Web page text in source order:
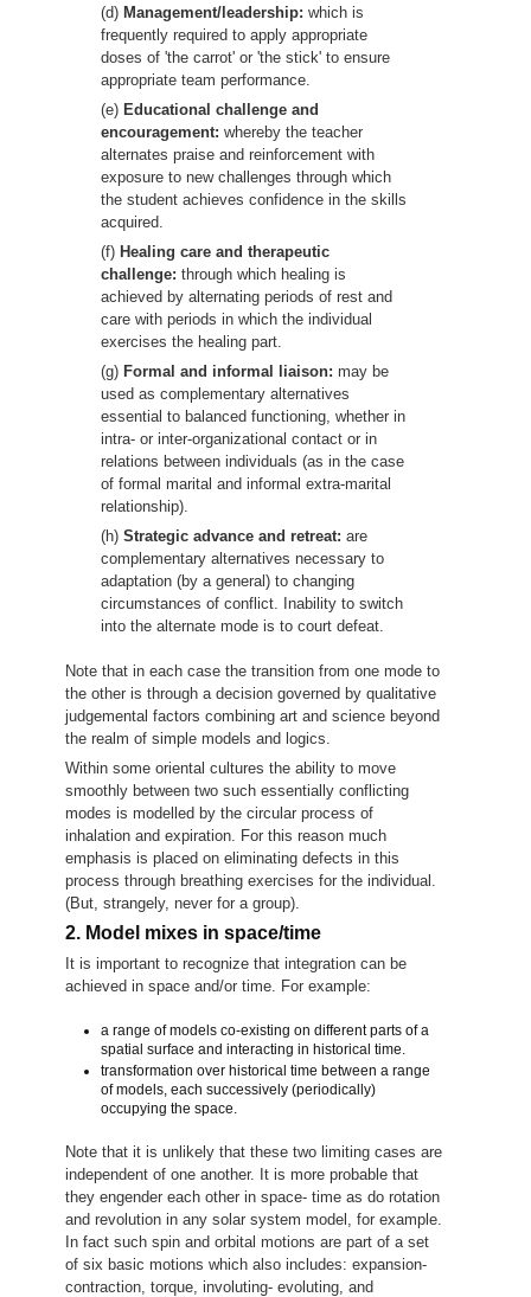
(d) Management/leadership: which is
frequently required to apply appropriate
doses of 'the carrot' or 'the stick' to ensure
appropriate team performance.
(e) Educational challenge and
encouragement: whereby the teacher
alternates praise and reinforcement with
exposure to new challenges through which
the student achieves confidence in the skills
acquired.
(f) Healing care and therapeutic
challenge: through which healing is
achieved by alternating periods of rest and
care with periods in which the individual
exercises the healing part.
(g) Formal and informal liaison: may be
used as complementary alternatives
essential to balanced functioning, whether in
intra- or inter-organizational contact or in
relations between individuals (as in the case
of formal marital and informal extra-marital
relationship).
(h) Strategic advance and retreat: are
complementary alternatives necessary to
adaptation (by a general) to changing
circumstances of conflict. Inability to switch
into the alternate mode is to court defeat.
Note that in each case the transition from one mode to
the other is through a decision governed by qualitative
judgemental factors combining art and science beyond
the realm of simple models and logics.
Within some oriental cultures the ability to move
smoothly between two such essentially conflicting
modes is modelled by the circular process of
inhalation and expiration. For this reason much
emphasis is placed on eliminating defects in this
process through breathing exercises for the individual.
(But, strangely, never for a group).
2. Model mixes in space/time
It is important to recognize that integration can be
achieved in space and/or time. For example:
a range of models co-existing on different parts of a
spatial surface and interacting in historical time.
transformation over historical time between a range
of models, each successively (periodically)
occupying the space.
Note that it is unlikely that these two limiting cases are
independent of one another. It is more probable that
they engender each other in space- time as do rotation
and revolution in any solar system model, for example.
In fact such spin and orbital motions are part of a set
of six basic motions which also includes: expansion-
contraction, torque, involuting- evoluting, and